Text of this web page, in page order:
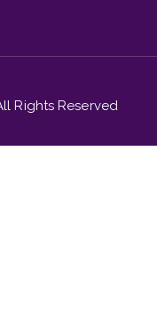
Rights Reserved